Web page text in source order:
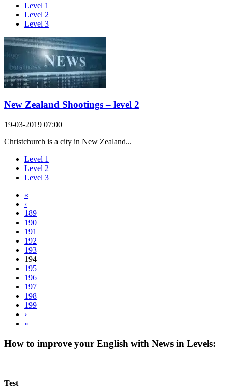
Level 1
Level 2
Level 3
New Zealand Shootings – level 2
19-03-2019 07:00
Christchurch is a city in New Zealand...
Level 1
Level 2
Level 3
«
‹
189
190
191
192
193
194
195
196
197
198
199
›
»
How to improve your English with News in Levels:
Test